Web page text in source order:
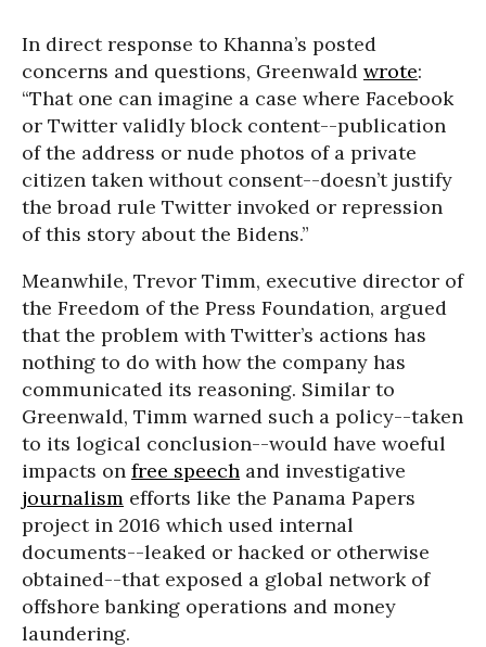
In direct response to Khanna’s posted
concerns and questions, Greenwald wrote:
“That one can imagine a case where Facebook
or Twitter validly block content--publication
of the address or nude photos of a private
citizen taken without consent--doesn’t justify
the broad rule Twitter invoked or repression
of this story about the Bidens.”
Meanwhile, Trevor Timm, executive director of
the Freedom of the Press Foundation, argued
that the problem with Twitter’s actions has
nothing to do with how the company has
communicated its reasoning. Similar to
Greenwald, Timm warned such a policy--taken
to its logical conclusion--would have woeful
impacts on free speech and investigative
journalism efforts like the Panama Papers
project in 2016 which used internal
documents--leaked or hacked or otherwise
obtained--that exposed a global network of
offshore banking operations and money
laundering.